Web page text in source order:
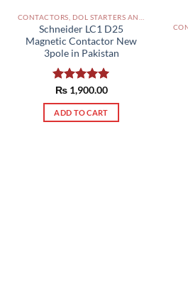
Schneider LC1 D25
Magnetic Contactor New
3pole in Pakistan
Rated5.00
out of 5
₨1,900.00
ADD TO CART